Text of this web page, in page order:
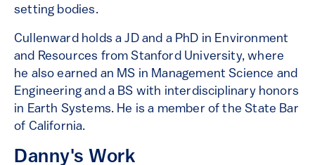
setting bodies.
Cullenward holds a JD and a PhD in Environment
and Resources from Stanford University, where
he also earned an MS in Management Science and
Engineering and a BS with interdisciplinary honors
in Earth Systems. He is a member of the State Bar
of California.
Danny's Work